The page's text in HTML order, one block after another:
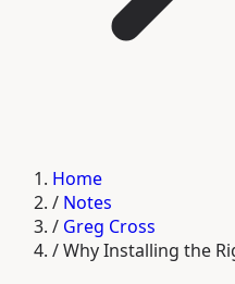
Home
/ Notes
/ Greg Cross
/Why Installing the